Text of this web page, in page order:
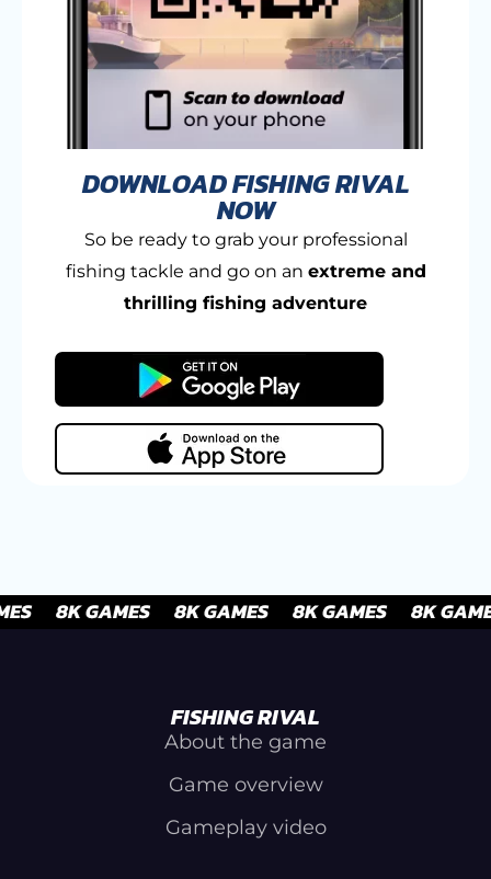
DOWNLOAD FISHING RIVAL
NOW
So be ready to grab your professional
fishing tackle and go on an extreme and
thrilling fishing adventure
FISHING RIVAL
About the game
Game overview
Gameplay video